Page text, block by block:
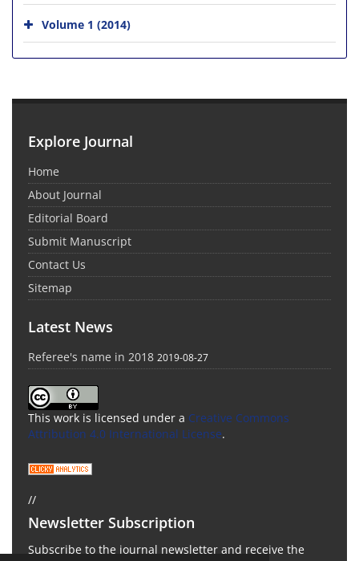
Volume 1 (2014)
Explore Journal
Home
About Journal
Editorial Board
Submit Manuscript
Contact Us
Sitemap
Latest News
Referee's name in 2018 2019-08-27
This work is licensed under a Creative Commons
Attribution 4.0 International License.
//
Newsletter Subscription
Subscribe to the journal newsletter and receive the